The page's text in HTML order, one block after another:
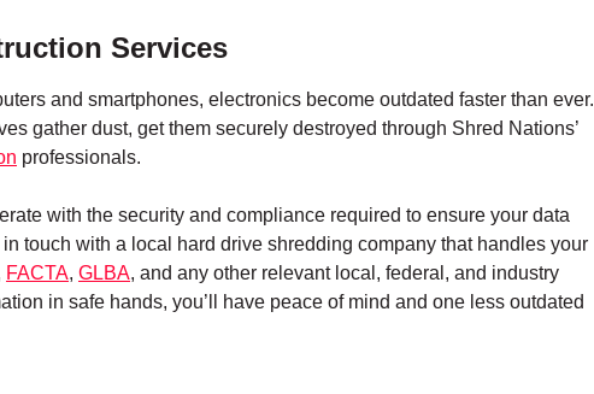
Services
and smartphones, electronics become outdated faster than ever.
gather dust, get them securely destroyed through Shred Nations’
professionals.
with the security and compliance required to ensure your data
touch with a local hard drive shredding company that handles your
FACTA, GLBA, and any other relevant local, federal, and industry
in safe hands, you’ll have peace of mind and one less outdated